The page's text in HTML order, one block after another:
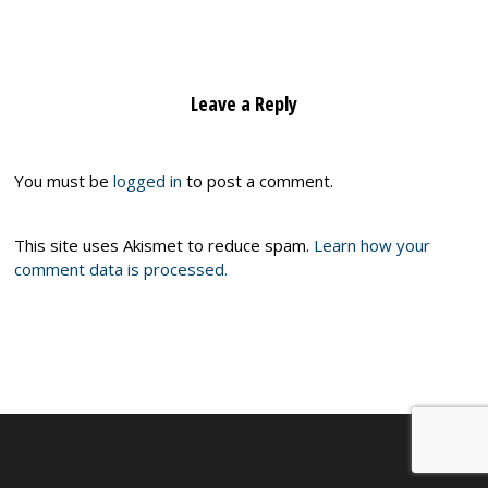
Leave a Reply
You must belogged in to post a comment.
This site uses Akismet to reduce spam. Learn how your
comment data is processed.